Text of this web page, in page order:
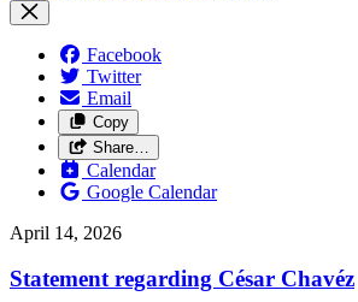
Facebook
Twitter
Email
Copy
Share…
Calendar
Google Calendar
April 14, 2026
Statement regarding César Chavéz